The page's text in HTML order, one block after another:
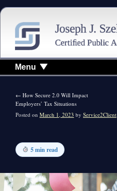
Menu
← How Secure 2.0 Will Impact
Employers’ Tax Situations
Posted on March 1, 2023 by Service2Client
5 min read